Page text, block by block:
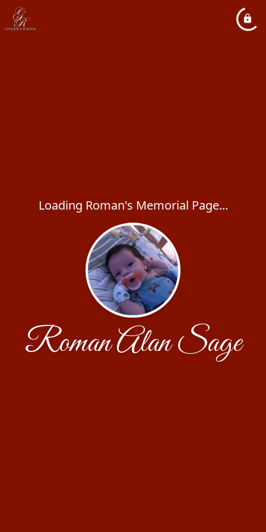
Loading Roman's Memorial Page...
Roman Alan Sage